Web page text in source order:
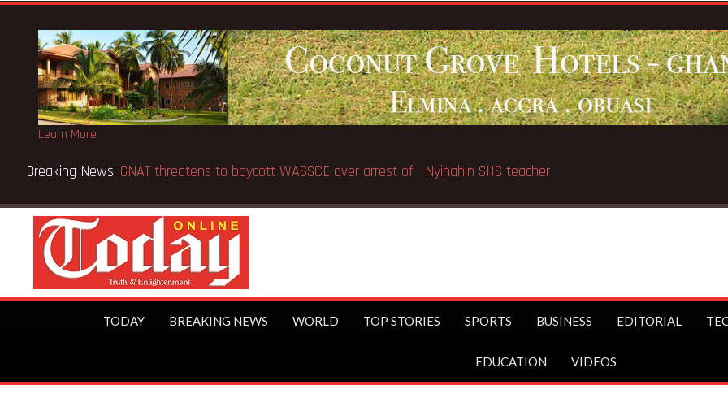
Learn More
Breaking News: Gov’t to extend BECE from 5 to 8 days —Education Minister
TODAY BREAKING NEWS WORLD TOP STORIES SPORTS BUSINESS EDITORIAL
EDUCATION VIDEOS